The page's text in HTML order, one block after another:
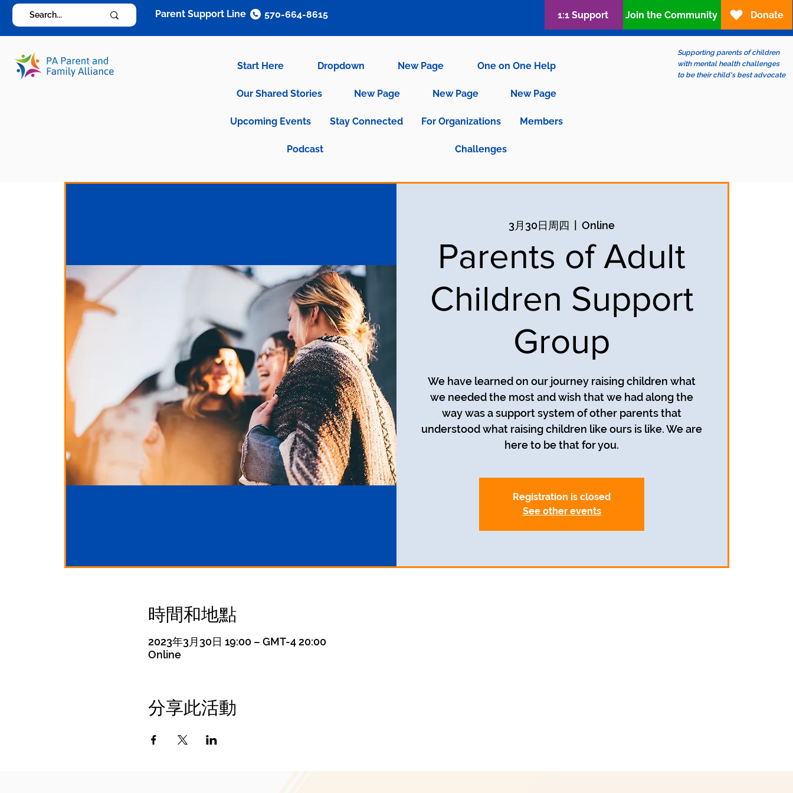
Start Here Dropdown New Page One on One Help
Our Shared Stories New Page New Page New Page
Upcoming Events Stay Connected For Organizations Members
Podcast Challenges
Supporting parents of children
with mental health challenges
to be their child's best advocate
Parent Support Line 570-664-8615 1:1 Support Join the Community Donate
3月30日周四
  |
Online
Parents of Adult
Children Support
Group
We have learned on our journey raising children what
we needed the most and wish that we had along the
way was a support system of other parents that
understood what raising children like ours is like. We are
here to be that for you.
Registration is closed
See other events
時間和地點
2023年3月30日 19:00 – GMT-4 20:00
Online
分享此活動